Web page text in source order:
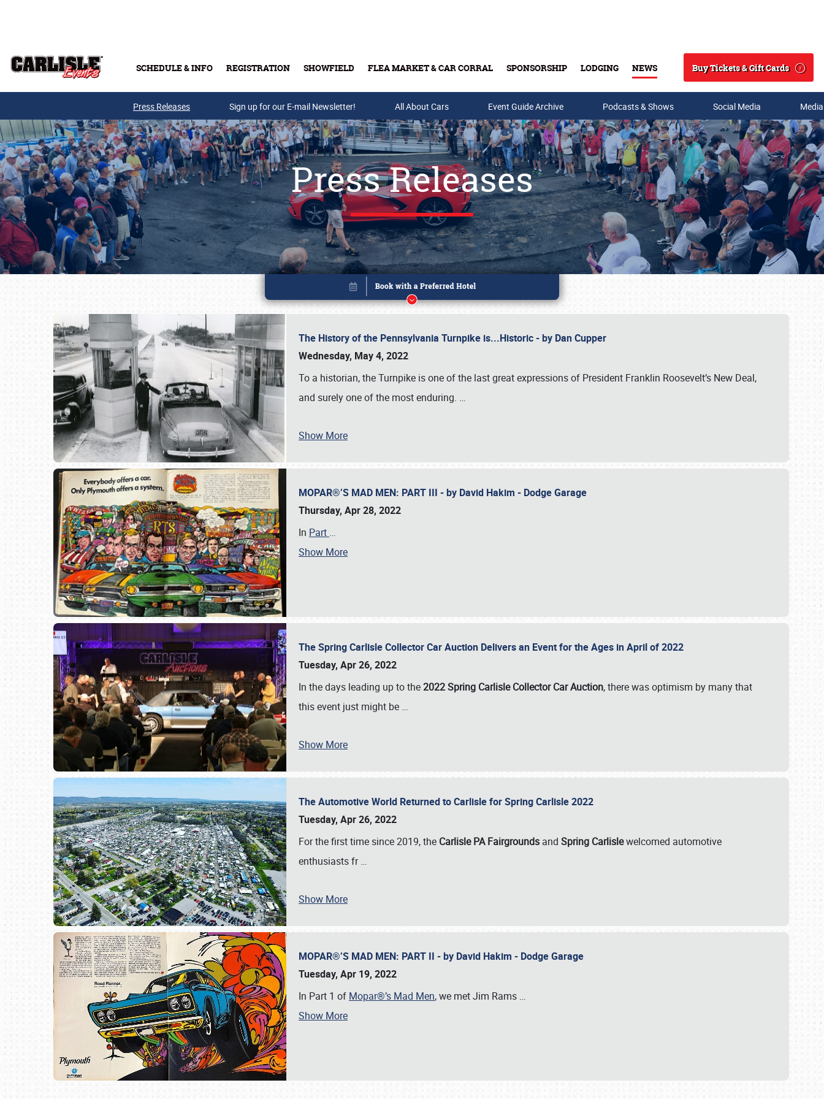
SCHEDULE & INFO REGISTRATION SHOWFIELD FLEA MARKET & CAR CORRAL SPONSORSHIP LODGING NEWS
Search
Buy Tickets & Gift Cards
Buy Tickets & Gift Cards
SCHEDULE & INFO
Press Releases Sign up for our E-mail Newsletter! All About Cars Event Guide Archive Podcasts & Shows Social Media
Press Releases
The History of the Pennsylvania Turnpike is...Historic - by Dan Cupper
Wednesday, May 4, 2022
To a historian, the Turnpike is one of the last great expressions of President Franklin Roosevelt’s New Deal,
and surely one of the most enduring. …
Show More
MOPAR®’S MAD MEN: PART III - by David Hakim - Dodge Garage
Thursday, Apr 28, 2022
In Part …
Show More
The Spring Carlisle Collector Car Auction Delivers an Event for the Ages in April of 2022
Tuesday, Apr 26, 2022
In the days leading up to the2022 Spring Carlisle Collector Car Auction, there was optimism by many that
this event just might be …
Show More
The Automotive World Returned to Carlisle for Spring Carlisle 2022
Tuesday, Apr 26, 2022
For the first time since 2019, the Carlisle PA Fairgrounds and Spring Carlislewelcomed automotive
enthusiasts fr…
Show More
MOPAR®’S MAD MEN: PART II - by David Hakim - Dodge Garage
Tuesday, Apr 19, 2022
In Part 1 of Mopar®’s Mad Men, we met Jim Rams …
Show More
Book online or call (800) 216-1876